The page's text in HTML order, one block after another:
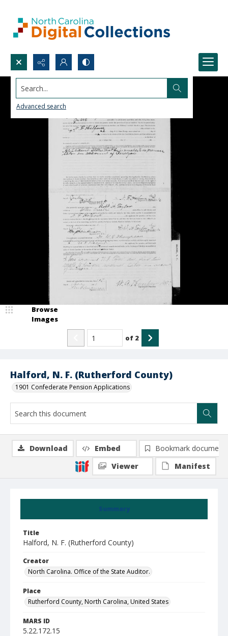
Search...
Advanced search
Halford, N. F. (Rutherford County)
1901 Confederate Pension Applications
Browse
Images
of 2
Summary
Title
Halford, N. F. (Rutherford County)
Creator
North Carolina. Office of the State Auditor.
Place
Rutherford County, North Carolina, United States
MARS ID
5.22.172.15
Download Embed
Bookmark document
Viewer
Manifest